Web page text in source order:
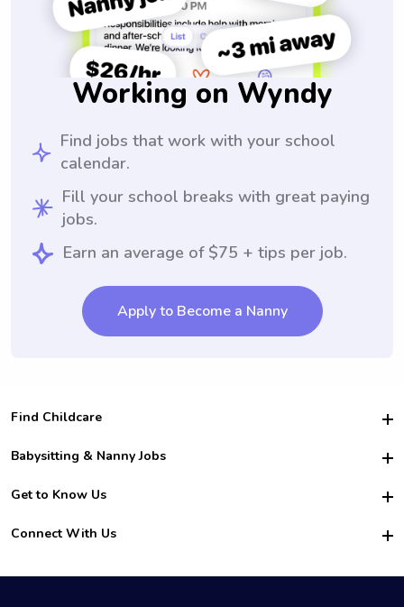
Working on Wyndy
Find jobs that work with your school
calendar.
Fill your school breaks with great paying
jobs.
Earn an average of $75 + tips per job.
Apply to Become a Nanny
Find Childcare
Hire College Babysitters
For Employers
For Churches
Babysitting & Nanny Jobs
Become a Sitter
Family Interview Tips
College Nanny Jobs
Get to Know Us
Safety
How it Works
Connect With Us